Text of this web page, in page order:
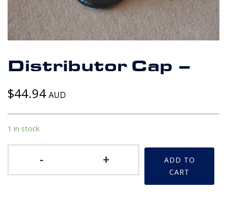
Distributor Cap –
$44.94 AUD
1 in stock
-
-
+
ADD TO
CART